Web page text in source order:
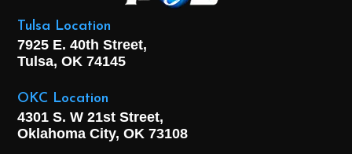
Tulsa Location
7925 E. 40th Street,
Tulsa, OK 74145
OKC Location
4301 S. W 21st Street,
Oklahoma City, OK 73108